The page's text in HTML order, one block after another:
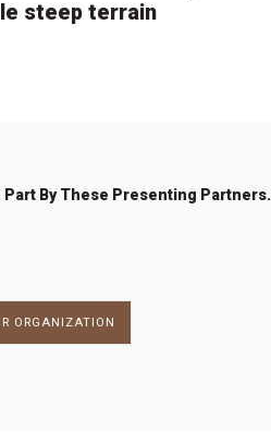
steep terrain
Part By These Presenting Partners.
ORGANIZATION